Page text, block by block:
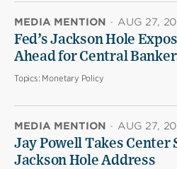
MEDIA MENTION · AUG 27,
Fed’s Jackson Hole
Ahead for Central
Topics: Monetary Policy
MEDIA MENTION · AUG 27,
Jay Powell Takes Center
Jackson Hole Address